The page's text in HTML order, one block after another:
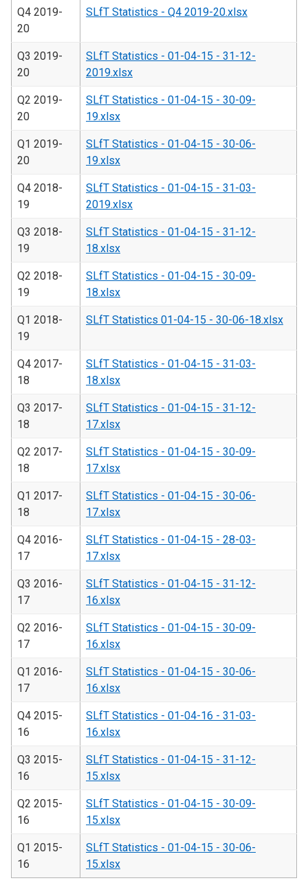
Q4 2019-
20
SLfT Statistics - Q4 2019-20.xlsx
Q3 2019-
20
SLfT Statistics - 01-04-15 - 31-12-
2019.xlsx
Q2 2019-
20
SLfT Statistics - 01-04-15 - 30-09-
19.xlsx
Q1 2019-
20
SLfT Statistics - 01-04-15 - 30-06-
19.xlsx
Q4 2018-
19
SLfT Statistics - 01-04-15 - 31-03-
2019.xlsx
Q3 2018-
19
SLfT Statistics - 01-04-15 - 31-12-
18.xlsx
Q2 2018-
19
SLfT Statistics - 01-04-15 - 30-09-
18.xlsx
Q1 2018-
19
SLfT Statistics 01-04-15 - 30-06-18.xlsx
Q4 2017-
18
SLfT Statistics - 01-04-15 - 31-03-
18.xlsx
Q3 2017-
18
SLfT Statistics - 01-04-15 - 31-12-
17.xlsx
Q2 2017-
18
SLfT Statistics - 01-04-15 - 30-09-
17.xlsx
Q1 2017-
18
SLfT Statistics - 01-04-15 - 30-06-
17.xlsx
Q4 2016-
17
SLfT Statistics - 01-04-15 - 28-03-
17.xlsx
Q3 2016-
17
SLfT Statistics - 01-04-15 - 31-12-
16.xlsx
Q2 2016-
17
SLfT Statistics - 01-04-15 - 30-09-
16.xlsx
Q1 2016-
17
SLfT Statistics - 01-04-15 - 30-06-
16.xlsx
Q4 2015-
16
SLfT Statistics - 01-04-16 - 31-03-
16.xlsx
Q3 2015-
16
SLfT Statistics - 01-04-15 - 31-12-
15.xlsx
Q2 2015-
16
SLfT Statistics - 01-04-15 - 30-09-
15.xlsx
Q1 2015-
16
SLfT Statistics - 01-04-15 - 30-06-
15.xlsx